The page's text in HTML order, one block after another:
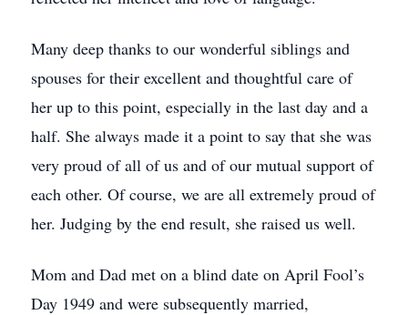
Many deep thanks to our wonderful siblings and
spouses for their excellent and thoughtful care of
her up to this point, especially in the last day and a
half. She always made it a point to say that she was
very proud of all of us and of our mutual support of
each other. Of course, we are all extremely proud of
her. Judging by the end result, she raised us well.
Mom and Dad met on a blind date on April Fool’s
Day 1949 and were subsequently married,